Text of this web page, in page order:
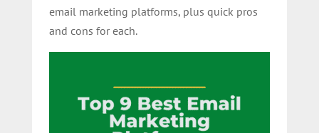
email marketing platforms, plus quick pros
and cons for each.